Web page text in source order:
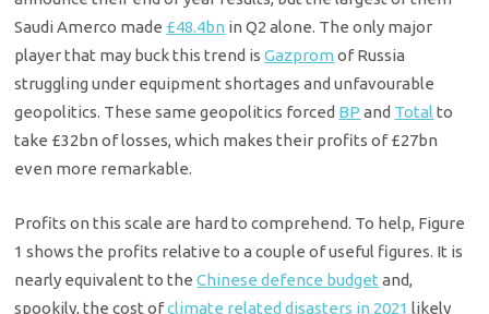
Saudi Amerco made £48.4bn in Q2 alone. The only major
player that may buck this trend isGazprom of Russia
struggling under equipment shortages and unfavourable
geopolitics. These same geopolitics forced BP and Total to
take £32bn of losses, which makes their profits of £27bn
even more remarkable.
Profits on this scale are hard to comprehend. To help, Figure
1 shows the profits relative to a couple of useful figures. It is
nearly equivalent to theChinese defence budget and,
spookily, the cost ofclimate related disasters in 2021 likely